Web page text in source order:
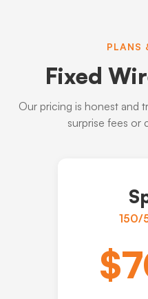
PLANS
Fixed
Our pricing is honest and
surprise fees or
150/